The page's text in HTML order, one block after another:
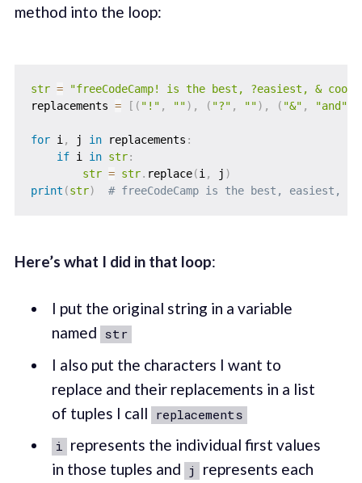
method into the loop:
str =
"freeCodeCamp! is the best, ?easiest, &
replacements = [ ( "!" , "") , ( "?" , "") , ( "&" , "and"
for i , j in replacements :
if i in str:
str = str. replace(i , j )
print (str) # freeCodeCamp is the best, easiest,
Here’s what I did in that loop:
I put the original string in a variable
named str
I also put the characters I want to
replace and their replacements in a list
of tuples I call replacements
i represents the individual first values
in those tuples and j
represents each